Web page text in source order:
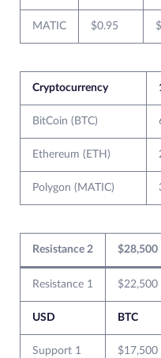
MATIC $0.95
Cryptocurrency
BitCoin (BTC)
Ethereum (ETH)
Polygon (MATIC)
Resistance 2 $28,500
Resistance 1 $22,500
USD BTC
Support 1 $17,500